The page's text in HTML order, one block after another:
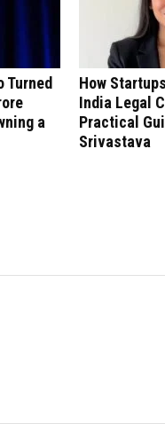
Turned
a
How
India Legal
Practical
Srivastava